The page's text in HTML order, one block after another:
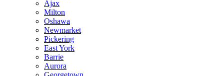
Ajax
Milton
Oshawa
Newmarket
Pickering
East York
Barrie
Aurora